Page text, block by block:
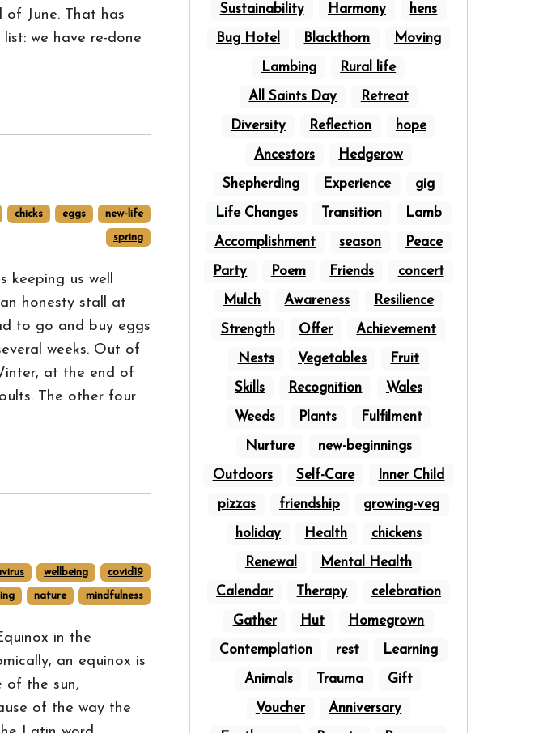
June. That has
we have re-done
chicks eggs new-life
spring
keeping us well
honesty stall at
to go and buy eggs
weeks. Out of
at the end of
The other four
wellbeing covid19
nature mindfulness
in the
an equinox is
of the sun,
of the way the
Sustainability Harmony hens
Bug Hotel Blackthorn Moving
Lambing Rural life
All Saints Day Retreat
Diversity Reflection hope
Ancestors Hedgerow
Shepherding Experience gig
Life Changes Transition Lamb
Accomplishment season Peace
Party Poem Friends concert
Mulch Awareness Resilience
Strength Offer Achievement
Nests Vegetables Fruit
Skills Recognition Wales
Weeds Plants Fulfilment
Nurture new-beginnings
Outdoors Self-Care Inner Child
pizzas friendship growing-veg
holiday Health chickens
Renewal Mental Health
Calendar Therapy celebration
Gather Hut Homegrown
Contemplation rest Learning
Animals Trauma Gift
Voucher Anniversary